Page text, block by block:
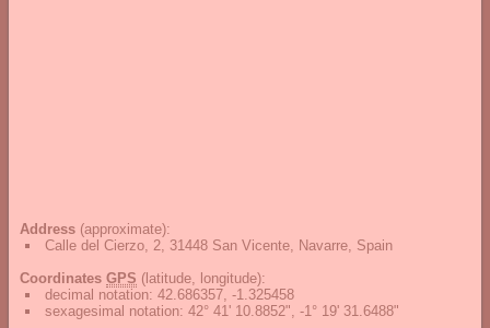
Address (approximate):
Calle del Cierzo, 2, 31448 San Vicente, Navarre, Spain
Coordinates GPS (latitude, longitude):
decimal notation: 42.686357, -1.325458
sexagesimal notation: 42° 41' 10.8852", -1° 19' 31.6488"